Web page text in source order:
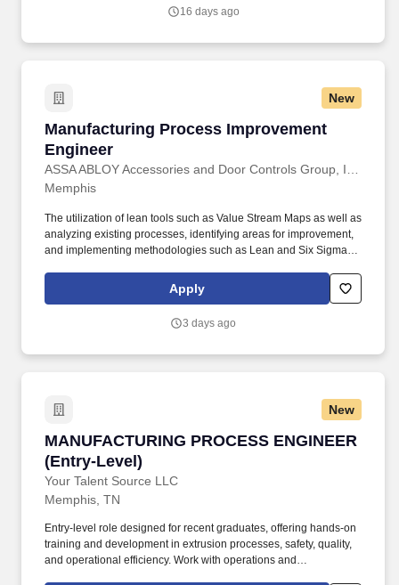
16 days ago
New
Manufacturing Process Improvement
Engineer
Manufacturing Process Improvement Engineer
Memphis
The utilization of lean tools such as Value Stream Maps as well as
analyzing existing processes, identifying areas for improvement,
and implementing methodologies such as Lean and Six Sigma to
equipment and machine code/programming whilst not essential
would be an advantage along with strong equipment fault-finding,
Apply
3 days ago
New
MANUFACTURING PROCESS ENGINEER
(Entry-Level)
Your Talent Source LLC
MANUFACTURING PROCESS ENGINEER
Memphis, TN
Entry-level role designed for recent graduates, offering hands-on
training and development in extrusion processes, safety, quality,
and operational efficiency. Work with operations and